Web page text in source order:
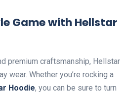
Game with Hellstar
premium craftsmanship, Hellstar
wear. Whether you’re rocking a
Hoodie, you can be sure to turn